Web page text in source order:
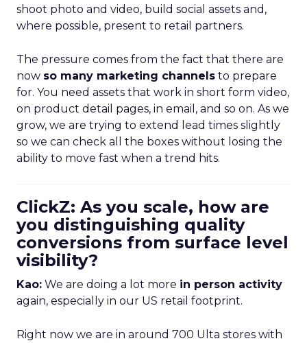
shoot photo and video, build social assets and,
where possible, present to retail partners.
The pressure comes from the fact that there are
now so many marketing channels to prepare
for. You need assets that work in short form video,
on product detail pages, in email, and so on. As we
grow, we are trying to extend lead times slightly
so we can check all the boxes without losing the
ability to move fast when a trend hits.
ClickZ: As you scale, how are
you distinguishing quality
conversions from surface level
visibility?
Kao: We are doing a lot more in person activity
again, especially in our US retail footprint.
Right now we are in around 700 Ulta stores with